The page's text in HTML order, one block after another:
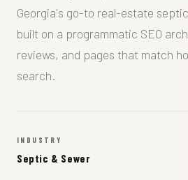
Georgia's go-to real-estate
built on a programmatic SEO
reviews, and pages that match
search.
INDUSTRY
Septic & Sewer